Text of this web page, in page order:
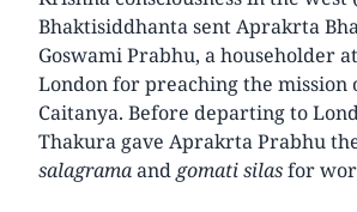
Bhaktisiddhanta sent Aprakrta
Goswami Prabhu, a householder
London for preaching the mission
Caitanya. Before departing to
Thakura gave Aprakrta Prabhu
salagramaand gomati silasfor